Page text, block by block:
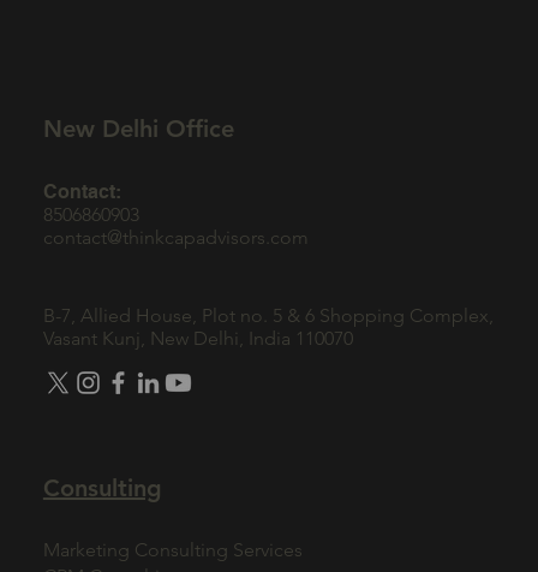
Consulting
Marketing Consulting Services
B-7, Allied House, Plot no. 5 & 6 Shopping Complex,
Vasant Kunj, New Delhi, India 110070
Contact:
8506860903
contact@thinkcapadvisors.com
New Delhi Office